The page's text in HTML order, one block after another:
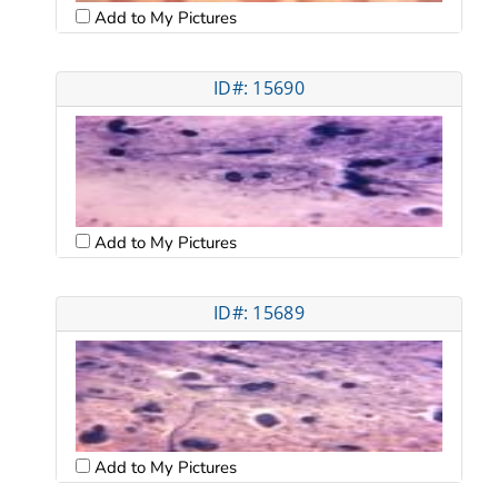
Add to My Pictures
ID#: 15690
Add to My Pictures
ID#: 15689
Add to My Pictures